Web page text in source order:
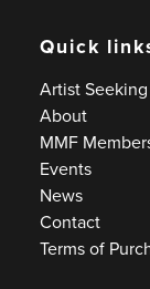
Quick
Artist
About
MMF
Events
News
Contact
Terms of